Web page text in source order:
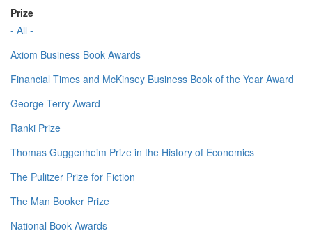
Prize
- All -
Axiom Business Book Awards
Financial Times and McKinsey Business Book of the Year Award
George Terry Award
Ranki Prize
Thomas Guggenheim Prize in the History of Economics
The Pulitzer Prize for Fiction
The Man Booker Prize
National Book Awards